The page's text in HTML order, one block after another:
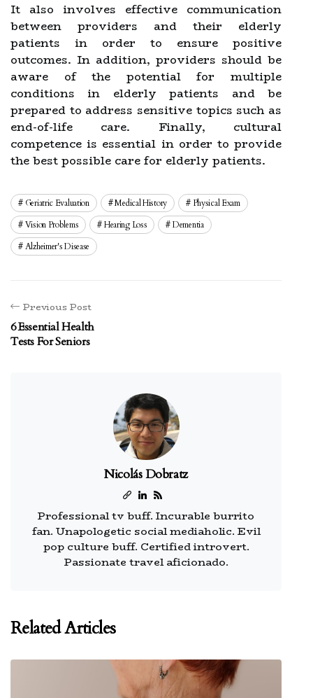
It also involves effective communication
between providers and their elderly
patients in order to ensure positive
outcomes. In addition, providers should be
aware of the potential for multiple
conditions in elderly patients and be
prepared to address sensitive topics such as
end-of-life care. Finally, cultural
competence is essential in order to provide
the best possible care for elderly patients.
Geriatric Evaluation Medical History
Physical Exam
Vision Problems
Hearing Loss
Dementia
Alzheimer's Disease
Previous Post
6 Essential Health
Tests For Seniors
Nicolás Dobratz
Professional tv buff. Incurable burrito
fan. Unapologetic social mediaholic. Evil
pop culture buff. Certified introvert.
Passionate travel aficionado.
Related Articles